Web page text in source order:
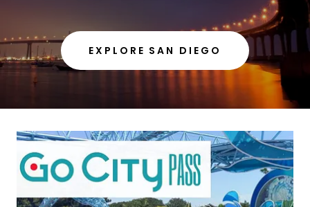
EXPLORE SAN DIEGO